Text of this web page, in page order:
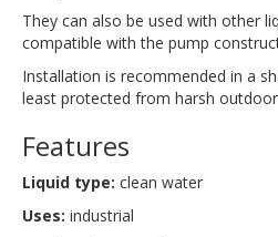
They can also be used with other
compatible with the pump
Installation is recommended in a
least protected from harsh
Features
Liquid type: clean water
Uses: industrial